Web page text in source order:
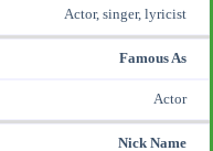
Actor, singer, lyricist
Famous As
Actor
Nick Name